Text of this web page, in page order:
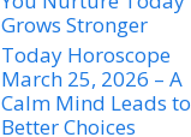
Grows Stronger
Today Horoscope
March 25, 2026 – A
Calm Mind Leads to
Better Choices